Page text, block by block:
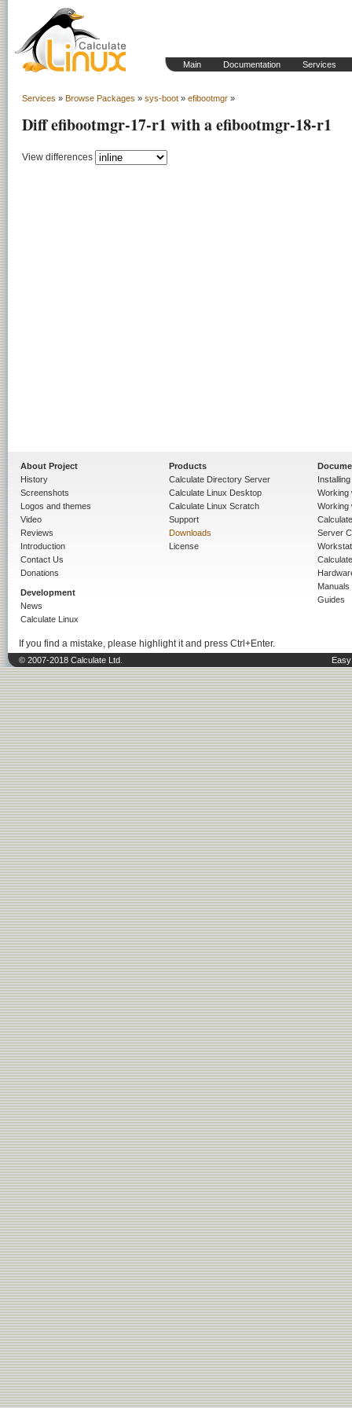
Main Documentation Services
Services » Browse Packages » sys-boot » efibootmgr »
Diff efibootmgr-17-r1 with a efibootmgr-18-r1
View differences
About Project
History
Screenshots
Logos and themes
Video
Reviews
Introduction
Contact Us
Donations
Development
News
Calculate Linux
Products
Calculate Directory Server
Calculate Linux Desktop
Calculate Linux Scratch
Support
Downloads
License
Working
Working
Server
Manuals
Guides
If you find a mistake, please highlight it and press Ctrl+Enter.
© 2007-2018 Calculate Ltd.